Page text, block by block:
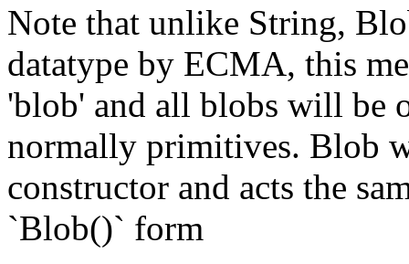
Note that unlike String,
datatype by ECMA, this
'blob' and all blobs will be
normally primitives. Blob
constructor and acts the
`Blob()` form